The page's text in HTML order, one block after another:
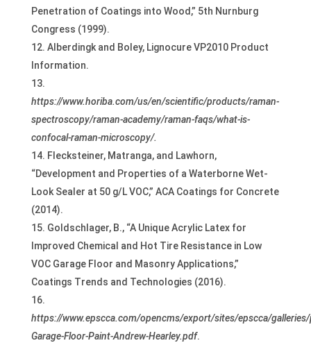
Penetration of Coatings into Wood,” 5th Nurnburg
Congress (1999).
Alberdingk and Boley, Lignocure VP2010 Product
Information.
https://www.horiba.com/us/en/scientific/products/raman-
spectroscopy/raman-academy/raman-faqs/what-is-
confocal-raman-microscopy/.
Flecksteiner, Matranga, and Lawhorn,
“Development and Properties of a Waterborne Wet-
Look Sealer at 50 g/L VOC,” ACA Coatings for Concrete
(2014).
Goldschlager, B., “A Unique Acrylic Latex for
Improved Chemical and Hot Tire Resistance in Low
VOC Garage Floor and Masonry Applications,”
Coatings Trends and Technologies (2016).
https://www.epscca.com/opencms/export/sites/epscca/
Garage-Floor-Paint-Andrew-Hearley.pdf.